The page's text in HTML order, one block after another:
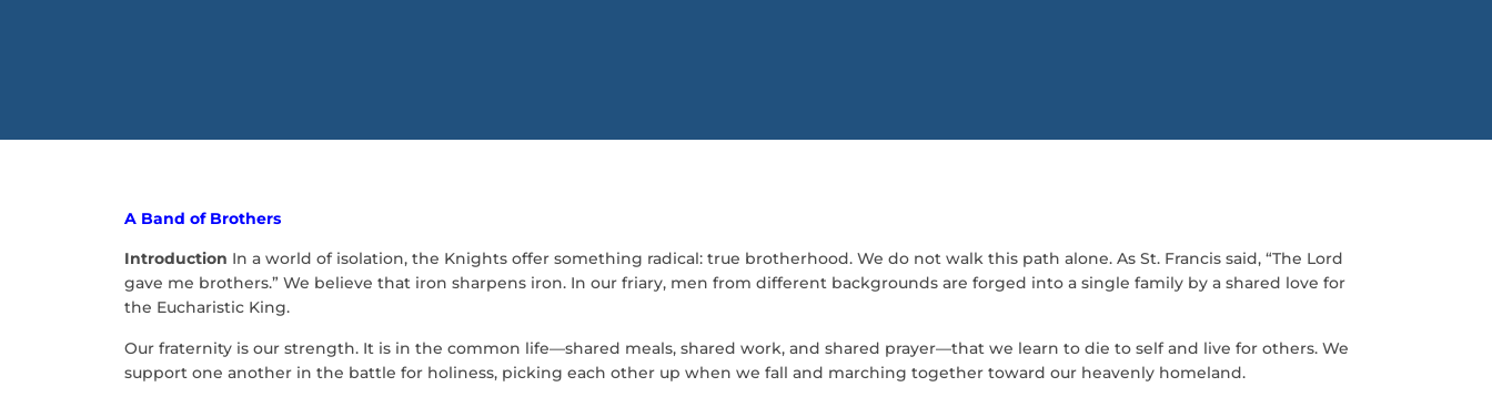
A Band of Brothers
Introduction In a world of isolation, the Knights offer something radical: true brotherhood. We do not walk this path alone. As St. Francis said, “The Lord
gave me brothers.” We believe that iron sharpens iron. In our friary, men from different backgrounds are forged into a single family by a shared love for
the Eucharistic King.
Our fraternity is our strength. It is in the common life—shared meals, shared work, and shared prayer—that we learn to die to self and live for others. We
support one another in the battle for holiness, picking each other up when we fall and marching together toward our heavenly homeland.